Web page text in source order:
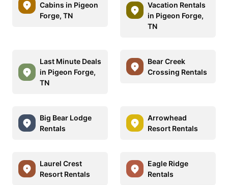
Cabins in Pigeon
Forge, TN
Vacation Rentals
in Pigeon Forge,
TN
Last Minute Deals
in Pigeon Forge,
TN
Bear Creek
Crossing Rentals
Big Bear Lodge
Rentals
Arrowhead
Resort Rentals
Laurel Crest
Resort Rentals
Eagle Ridge
Rentals